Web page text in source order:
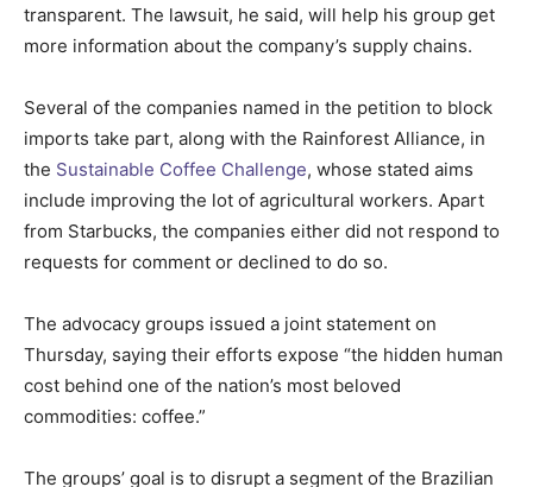
transparent. The lawsuit, he said, will help his group get
more information about the company’s supply chains.
Several of the companies named in the petition to block
imports take part, along with the Rainforest Alliance, in
the Sustainable Coffee Challenge, whose stated aims
include improving the lot of agricultural workers. Apart
from Starbucks, the companies either did not respond to
requests for comment or declined to do so.
The advocacy groups issued a joint statement on
Thursday, saying their efforts expose “the hidden human
cost behind one of the nation’s most beloved
commodities: coffee.”
The groups’ goal is to disrupt a segment of the Brazilian